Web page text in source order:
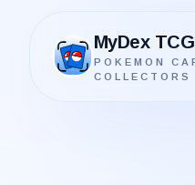
MyDex TCG
POKEMON
COLLECTORS
MyDex TCG